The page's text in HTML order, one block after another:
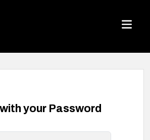
Menu
your Password